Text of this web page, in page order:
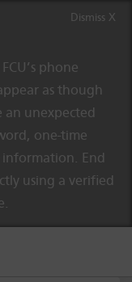
phone
as though
an unexpected
one-time
information. End
using a verified
Dismiss X